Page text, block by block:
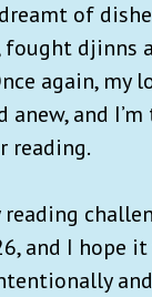
of
fought djinns
again, my
anew, and
reading.
reading
and I hope